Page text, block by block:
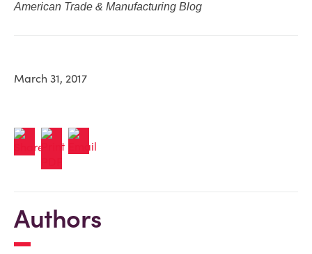
American Trade & Manufacturing Blog
March 31, 2017
Authors